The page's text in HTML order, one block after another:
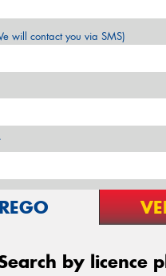
will contact you via SMS)
REGO
by licence